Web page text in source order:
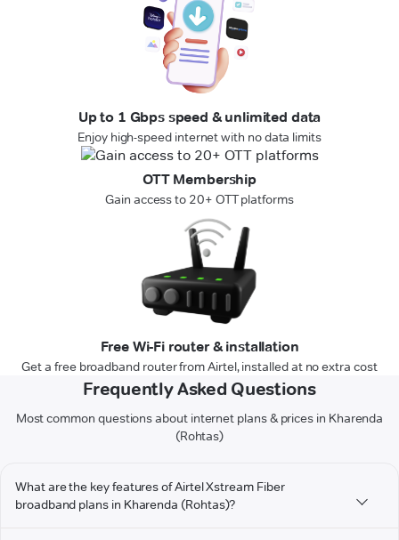
Up to 1 Gbps speed & unlimited data
Enjoy high-speed internet with no data limits
OTT Membership
Gain access to 20+ OTT platforms
Free Wi-Fi router & installation
Get a free broadband router from Airtel, installed at no extra cost
Frequently Asked Questions
Most common questions about internet plans & prices in Kharenda
(Rohtas)
What are the key features of Airtel Xstream Fiber
broadband plans in Kharenda (Rohtas)?